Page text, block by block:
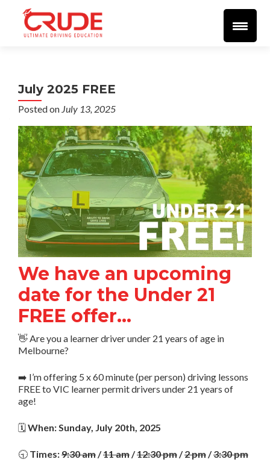
Videos 🔴 LIVE 🔴 Support
July 2025 FREE
Posted on July 13, 2025
We have an upcoming
date for the Under 21
FREE offer…
👋 Are you a learner driver under 21 years of age in
Melbourne?
➡️ I’m offering 5 x 60 minute (per person) driving lessons
FREE to VIC learner permit drivers under 21 years of
age!
🗓️When: Sunday, July 20th, 2025
🕤 Times:9:30 am/11 am/12:30 pm/2 pm/3:30 pm